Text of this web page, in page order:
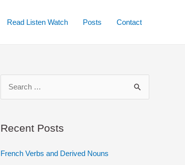
Read Listen Watch Posts Contact
r
h
Recent Posts
French Verbs and Derived Nouns